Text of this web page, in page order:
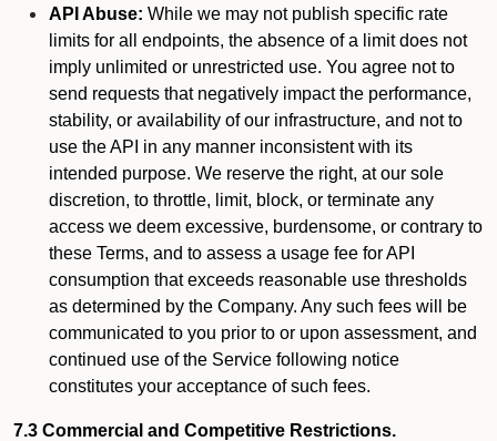
API Abuse: While we may not publish specific rate
limits for all endpoints, the absence of a limit does not
imply unlimited or unrestricted use. You agree not to
send requests that negatively impact the performance,
stability, or availability of our infrastructure, and not to
use the API in any manner inconsistent with its
intended purpose. We reserve the right, at our sole
discretion, to throttle, limit, block, or terminate any
access we deem excessive, burdensome, or contrary to
these Terms, and to assess a usage fee for API
consumption that exceeds reasonable use thresholds
as determined by the Company. Any such fees will be
communicated to you prior to or upon assessment, and
continued use of the Service following notice
constitutes your acceptance of such fees.
7.3 Commercial and Competitive Restrictions.